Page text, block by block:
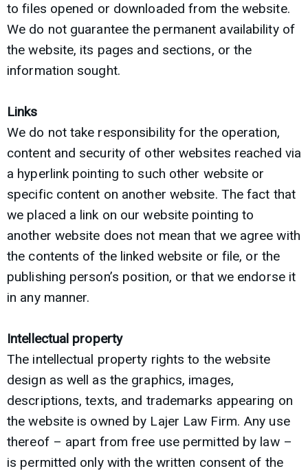
to files opened or downloaded from the website.
We do not guarantee the permanent availability of
the website, its pages and sections, or the
information sought.
Links
We do not take responsibility for the operation,
content and security of other websites reached via
a hyperlink pointing to such other website or
specific content on another website. The fact that
we placed a link on our website pointing to
another website does not mean that we agree with
the contents of the linked website or file, or the
publishing person’s position, or that we endorse it
in any manner.
Intellectual property
The intellectual property rights to the website
design as well as the graphics, images,
descriptions, texts, and trademarks appearing on
the website is owned by Lajer Law Firm. Any use
thereof – apart from free use permitted by law –
is permitted only with the written consent of the